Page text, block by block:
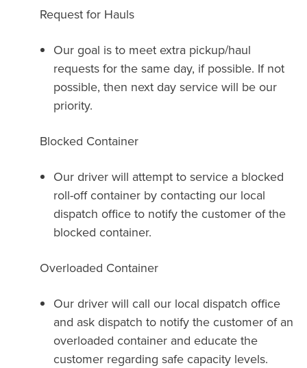
Request for Hauls
Our goal is to meet extra pickup/haul
requests for the same day, if possible. If not
possible, then next day service will be our
priority.
Blocked Container
Our driver will attempt to service a blocked
roll-off container by contacting our local
dispatch office to notify the customer of the
blocked container.
Overloaded Container
Our driver will call our local dispatch office
and ask dispatch to notify the customer of an
overloaded container and educate the
customer regarding safe capacity levels.